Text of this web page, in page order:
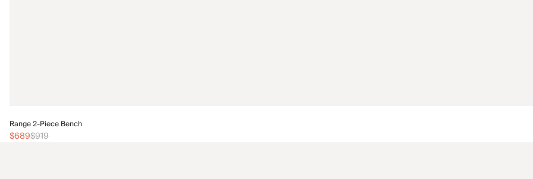
Range 2-Piece Bench
$689$919